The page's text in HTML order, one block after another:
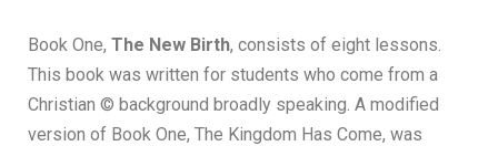
Book One, The New Birth, consists of eight lessons.
This book was written for students who come from a
Christian © background broadly speaking. A modified
version of Book One, The Kingdom Has Come, was